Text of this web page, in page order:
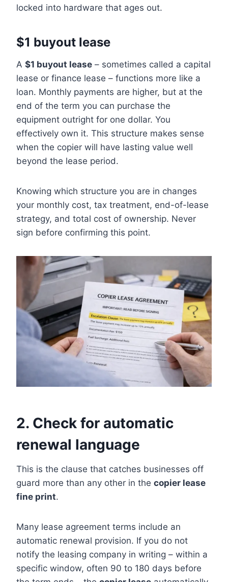
locked into hardware that ages out.
$1 buyout lease
A $1 buyout lease – sometimes called a capital
lease or finance lease – functions more like a
loan. Monthly payments are higher, but at the
end of the term you can purchase the
equipment outright for one dollar. You
effectively own it. This structure makes sense
when the copier will have lasting value well
beyond the lease period.
Knowing which structure you are in changes
your monthly cost, tax treatment, end-of-lease
strategy, and total cost of ownership. Never
sign before confirming this point.
2. Check for automatic
renewal language
This is the clause that catches businesses off
guard more than any other in the copier lease
fine print.
Many lease agreement terms include an
automatic renewal provision. If you do not
notify the leasing company in writing – within a
specific window, often 90 to 180 days before